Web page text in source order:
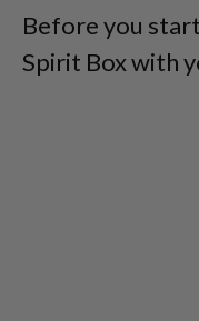
Before you
Spirit Box with